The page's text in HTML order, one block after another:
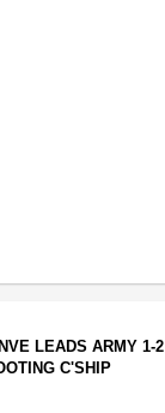
LEADS ARMY 1-
C'SHIP